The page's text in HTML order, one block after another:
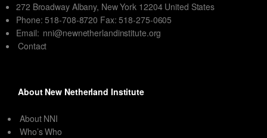
272 Broadway Albany, New York 12204 United States
Phone: 518-708-8720 Fax: 518-275-0605
Email: nni@newnetherlandinstitute.org
Contact
About New Netherland Institute
About NNI
Who’s Who